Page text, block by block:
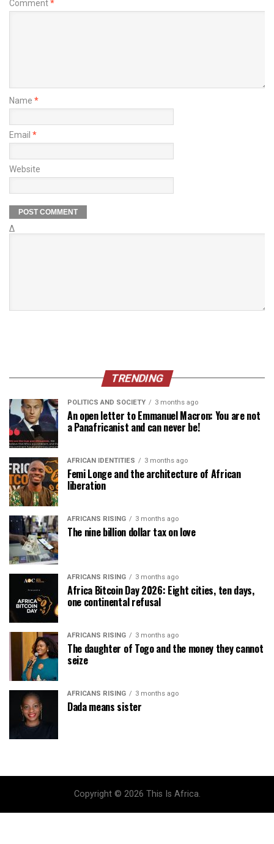
Comment*
Name *
Email *
Website
Δ
TRENDING
POLITICS AND SOCIETY 3 months ago
An open letter to Emmanuel Macron: You are not
a Panafricanist and can never be!
AFRICAN IDENTITIES 3 months ago
Femi Longe and the architecture of African
liberation
AFRICANS RISING 3 months ago
The nine billion dollar tax on love
AFRICANS RISING 3 months ago
Africa Bitcoin Day 2026: Eight cities, ten days,
one continental refusal
AFRICANS RISING 3 months ago
The daughter of Togo and the money they cannot
seize
AFRICANS RISING 3 months ago
Dada means sister
Copyright © 2026 This Is Africa.